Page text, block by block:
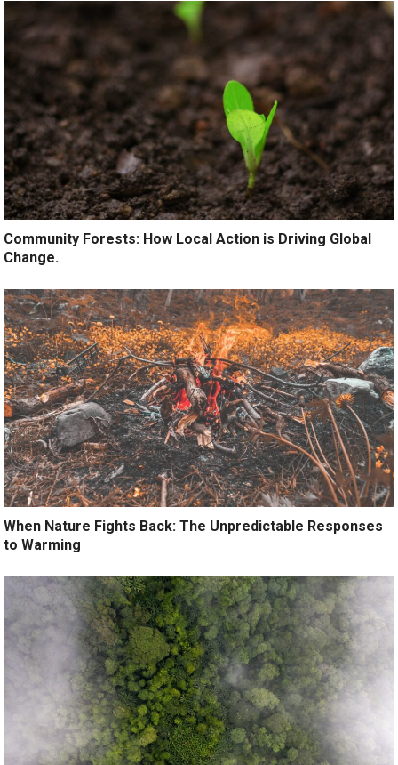
Community Forests: How Local Action is Driving Global
Change.
When Nature Fights Back: The Unpredictable Responses
to Warming